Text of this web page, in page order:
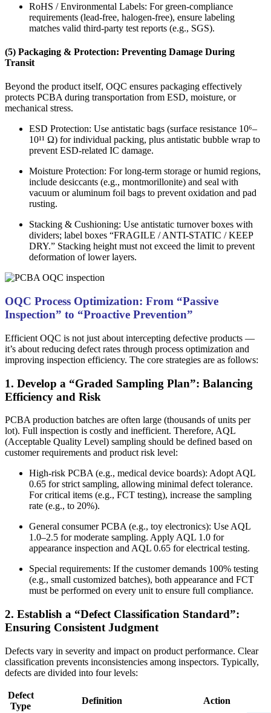
RoHS / Environmental Labels: For green-compliance
requirements (lead-free, halogen-free), ensure labeling
matches valid third-party test reports (e.g., SGS).
(5) Packaging & Protection: Preventing Damage During
Transit
Beyond the product itself, OQC ensures packaging effectively
protects PCBA during transportation from ESD, moisture, or
mechanical stress.
ESD Protection: Use antistatic bags (surface resistance 10⁶–
10¹¹ Ω) for individual packing, plus antistatic bubble wrap to
prevent ESD-related IC damage.
Moisture Protection: For long-term storage or humid regions,
include desiccants (e.g., montmorillonite) and seal with
vacuum or aluminum foil bags to prevent oxidation and pad
rusting.
Stacking & Cushioning: Use antistatic turnover boxes with
dividers; label boxes “FRAGILE / ANTI-STATIC / KEEP
DRY.” Stacking height must not exceed the limit to prevent
deformation of lower layers.
OQC Process Optimization: From “Passive
Inspection” to “Proactive Prevention”
Efficient OQC is not just about intercepting defective products —
it’s about reducing defect rates through process optimization and
improving inspection efficiency. The core strategies are as follows:
1. Develop a “Graded Sampling Plan”: Balancing
Efficiency and Risk
PCBA production batches are often large (thousands of units per
lot). Full inspection is costly and inefficient. Therefore, AQL
(Acceptable Quality Level) sampling should be defined based on
customer requirements and product risk level:
High-risk PCBA (e.g., medical device boards): Adopt AQL
0.65 for strict sampling, allowing minimal defect tolerance.
For critical items (e.g., FCT testing), increase the sampling
rate (e.g., to 20%).
General consumer PCBA (e.g., toy electronics): Use AQL
1.0–2.5 for moderate sampling. Apply AQL 1.0 for
appearance inspection and AQL 0.65 for electrical testing.
Special requirements: If the customer demands 100% testing
(e.g., small customized batches), both appearance and FCT
must be performed on every unit to ensure full compliance.
2. Establish a “Defect Classification Standard”:
Ensuring Consistent Judgment
Defects vary in severity and impact on product performance. Clear
classification prevents inconsistencies among inspectors. Typically,
defects are divided into four levels:
Defect
Type
Definition Action